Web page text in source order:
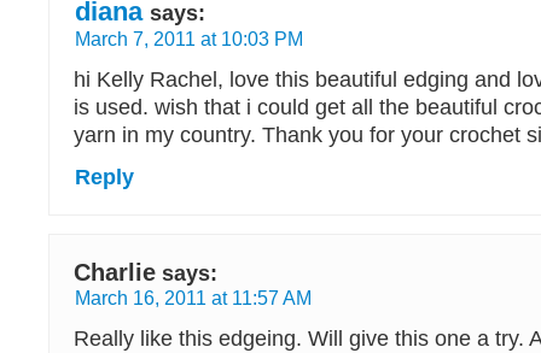
diana says:
March 7, 2011 at 10:03 PM
hi Kelly Rachel, love this beautiful edging and
is used. wish that i could get all the beautiful
yarn in my country. Thank you for your crochet
Reply
Charlie says:
March 16, 2011 at 11:57 AM
Really like this edgeing. Will give this one a try.